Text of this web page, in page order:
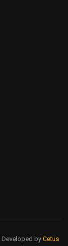
Developed by Cetus